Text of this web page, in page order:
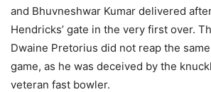
and Bhuvneshwar Kumar delivered
Hendricks’ gate in the very first over.
Dwaine Pretorius did not reap the
game, as he was deceived by the
veteran fast bowler.